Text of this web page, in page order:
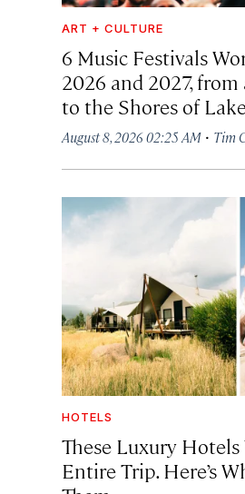
ART + CULTURE
6 Music Festivals
2026 and 2027,
to the Shores of
August 8, 2026 02:25 AM · Tim
HOTELS
These Luxury
Entire Trip. Here’s